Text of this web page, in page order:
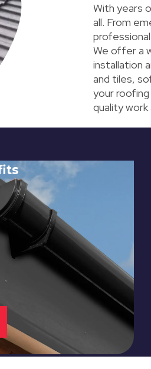
With years
all. From
We offer a
installation
and tiles,
your
quality
and repair of
to protect your roof
your